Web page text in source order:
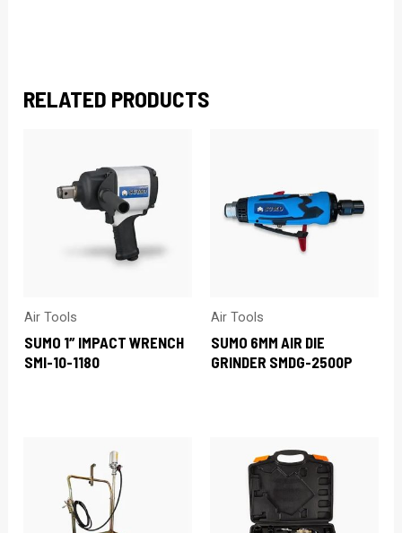
RELATED PRODUCTS
Air Tools
SUMO 1″ IMPACT WRENCH
SMI-10-1180
Air Tools
SUMO 6MM AIR DIE
GRINDER SMDG-2500P